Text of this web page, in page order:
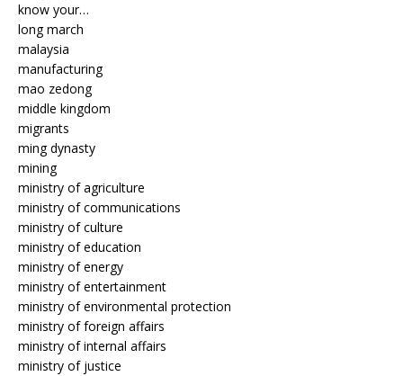
know your…
long march
malaysia
manufacturing
mao zedong
middle kingdom
migrants
ming dynasty
mining
ministry of agriculture
ministry of communications
ministry of culture
ministry of education
ministry of energy
ministry of entertainment
ministry of environmental protection
ministry of foreign affairs
ministry of internal affairs
ministry of justice